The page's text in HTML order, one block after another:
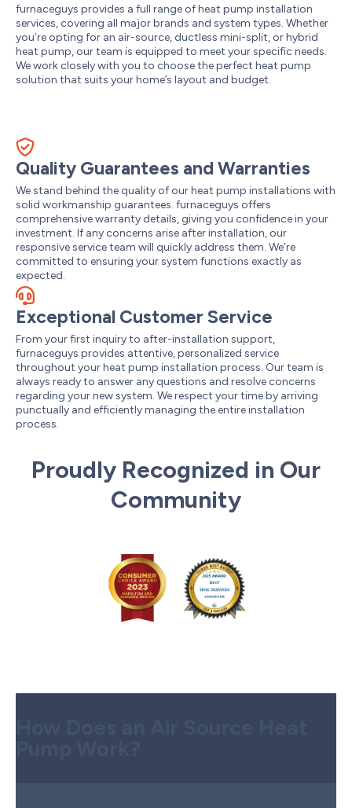
furnaceguys provides a full range of heat pump installation
services, covering all major brands and system types. Whether
you’re opting for an air-source, ductless mini-split, or hybrid
heat pump, our team is equipped to meet your specific needs.
We work closely with you to choose the perfect heat pump
solution that suits your home’s layout and budget.
Quality Guarantees and Warranties
We stand behind the quality of our heat pump installations with
solid workmanship guarantees. furnaceguys offers
comprehensive warranty details, giving you confidence in your
investment. If any concerns arise after installation, our
responsive service team will quickly address them. We’re
committed to ensuring your system functions exactly as
expected.
Exceptional Customer Service
From your first inquiry to after-installation support,
furnaceguys provides attentive, personalized service
throughout your heat pump installation process. Our team is
always ready to answer any questions and resolve concerns
regarding your new system. We respect your time by arriving
punctually and efficiently managing the entire installation
process.
Proudly Recognized in Our
Community